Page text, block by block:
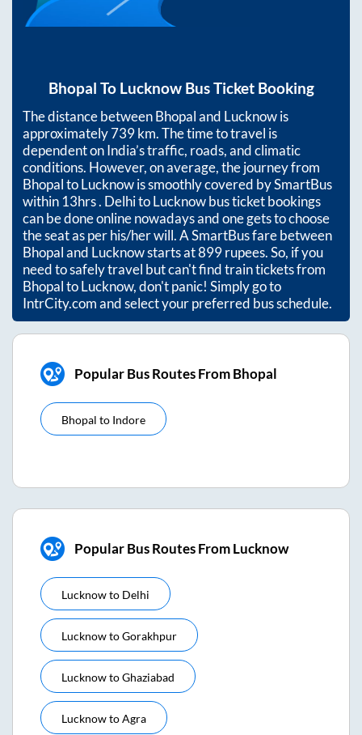
Bhopal To LucknowBus Ticket Booking
The distance betweenBhopaland Lucknowis
approximately739km. The time to travel is
dependent on India’s traffic, roads, and climatic
conditions. However, on average, the journey from
BhopaltoLucknowis smoothly covered by SmartBus
within13hrs. Delhi to Lucknow bus ticket bookings
can be done online nowadays and one gets to choose
the seat as per his/her will. A SmartBus fare between
Bhopaland Lucknowstarts at899rupees. So, if you
need to safely travel but can't find train tickets from
BhopaltoLucknow, don't panic! Simply go to
IntrCity.com and select your preferred bus schedule.
Popular Bus Routes From Bhopal
Bhopal to Indore
Popular Bus Routes From Lucknow
Lucknowto Delhi
LucknowtoGorakhpur
LucknowtoGhaziabad
LucknowtoAgra